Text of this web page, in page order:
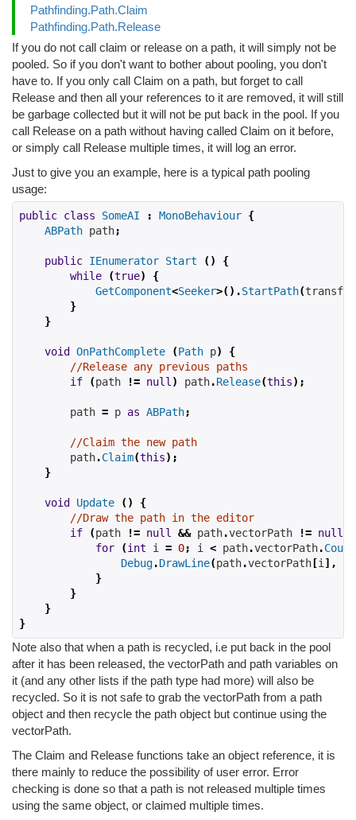
Pathfinding.Path.Claim
Pathfinding.Path.Release
If you do not call claim or release on a path, it will simply not be
pooled. So if you don't want to bother about pooling, you don't
have to. If you only call Claim on a path, but forget to call
Release and then all your references to it are removed, it will still
be garbage collected but it will not be put back in the pool. If you
call Release on a path without having called Claim on it before,
or simply call Release multiple times, it will log an error.
Just to give you an example, here is a typical path pooling
usage:
public class SomeAI : MonoBehaviour {
ABPath path;
public IEnumerator Start ()
{
while
(true)
{
GetComponent<Seeker>().StartPath(
}
}
void OnPathComplete (Path p)
{
//Release any previous paths
if
(path != null ) path.Release(this);
        path
= p as ABPath;
//Claim the new path
        path
.Claim(this);
}
void Update ()
{
//Draw the path in the editor
if
(path != null && path.vectorPath != null
for
(int i = 0; i < path.vectorPath.Count
Debug.DrawLine(path.vectorPath [i ],
}
}
}
}
Note also that when a path is recycled, i.e put back in the pool
after it has been released, the vectorPath and path variables on
it (and any other lists if the path type had more) will also be
recycled. So it is not safe to grab the vectorPath from a path
object and then recycle the path object but continue using the
vectorPath.
The Claim and Release functions take an object reference, it is
there mainly to reduce the possibility of user error. Error
checking is done so that a path is not released multiple times
using the same object, or claimed multiple times.